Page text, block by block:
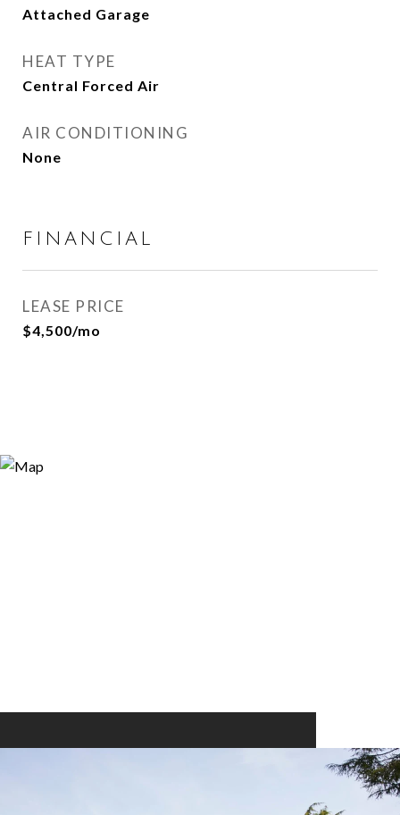
Attached Garage
HEAT TYPE
Central Forced Air
AIR CONDITIONING
None
FINANCIAL
LEASE PRICE
$4,500/mo